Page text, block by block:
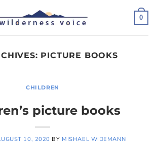
0
PICTURE BOOKS
CHILDREN
picture books
10, 2020 BY MISHAEL WIDEMANN